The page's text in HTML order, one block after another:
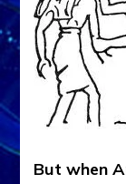
But when